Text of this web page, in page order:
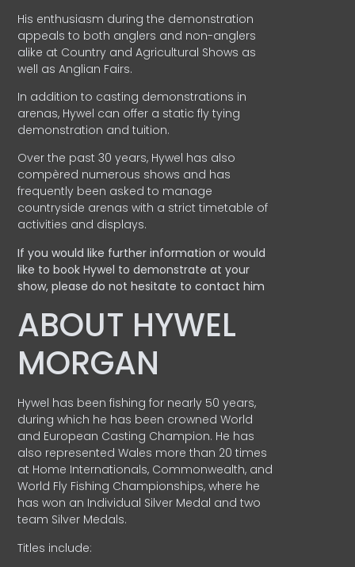
His enthusiasm during the demonstration
appeals to both anglers and non-anglers
alike at Country and Agricultural Shows as
well as Anglian Fairs.
In addition to casting demonstrations in
arenas, Hywel can offer a static fly tying
demonstration and tuition.
Over the past 30 years, Hywel has also
compèred numerous shows and has
frequently been asked to manage
countryside arenas with a strict timetable of
activities and displays.
If you would like further information or would
like to book Hywel to demonstrate at your
show, please do not hesitate to contact him
ABOUT HYWEL
MORGAN
Hywel has been fishing for nearly 50 years,
during which he has been crowned World
and European Casting Champion. He has
also represented Wales more than 20 times
at Home Internationals, Commonwealth, and
World Fly Fishing Championships, where he
has won an Individual Silver Medal and two
team Silver Medals.
Titles include: